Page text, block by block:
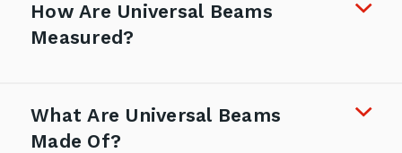
How Are Universal Beams
Measured?
What Are Universal Beams
Made Of?